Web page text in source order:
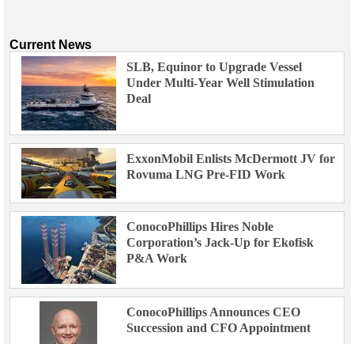
Current News
SLB, Equinor to Upgrade Vessel
Under Multi-Year Well Stimulation
Deal
ExxonMobil Enlists McDermott JV for
Rovuma LNG Pre-FID Work
ConocoPhillips Hires Noble
Corporation’s Jack-Up for Ekofisk
P&A Work
ConocoPhillips Announces CEO
Succession and CFO Appointment